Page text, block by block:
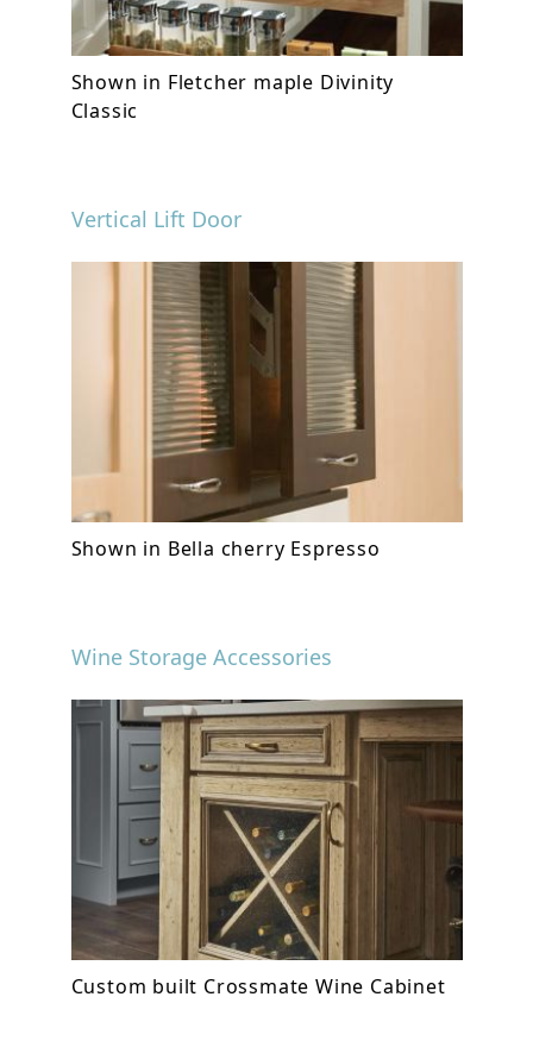
Shown in Fletcher maple Divinity
Classic
Vertical Lift Door
Shown in Bella cherry Espresso
Wine Storage Accessories
Custom built Crossmate Wine Cabinet